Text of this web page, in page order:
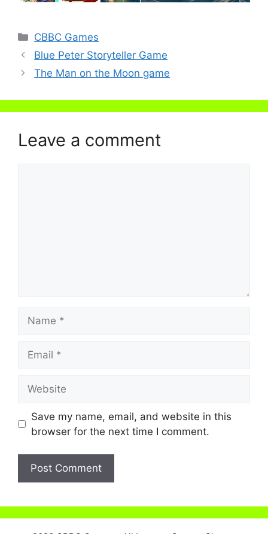
Categories
CBBC Games
Blue Peter Storyteller Game
The Man on the Moon game
Leave a comment
Save my name, email, and website in this
browser for the next time I comment.